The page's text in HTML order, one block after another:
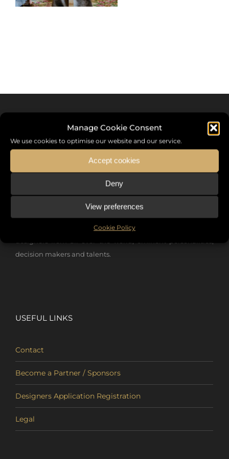
Manage Cookie Consent
We use cookies to optimise our website and our service.
Accept cookies
Deny
View preferences
Cookie Policy
Sommet International de la Mode ®
a unique platform in France that brings together fashion
decision makers and talents.
USEFUL LINKS
Contact
Become a Partner / Sponsors
Designers Application Registration
Legal